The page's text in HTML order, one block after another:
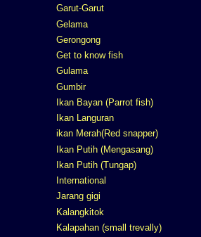
Garut-Garut
Gelama
Gerongong
Get to know fish
Gulama
Gumbir
Ikan Bayan (Parrot fish)
Ikan Languran
ikan Merah(Red snapper)
Ikan Putih (Mengasang)
Ikan Putih (Tungap)
International
Jarang gigi
Kalangkitok
Kalapahan (small trevally)